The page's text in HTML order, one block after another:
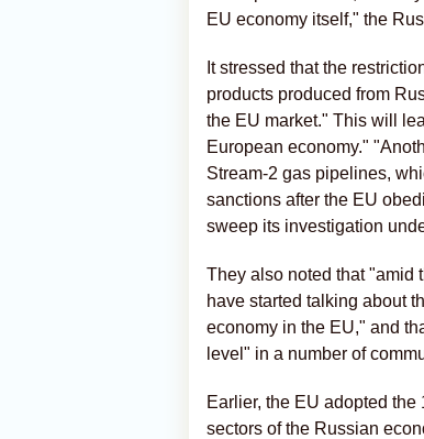
EU economy itself," the
It stressed that the
products produced from
the EU market." This will
European economy."
Stream-2 gas pipelines,
sanctions after the EU
sweep its investigation
They also noted that "amid
have started talking about
economy in the EU," and
level" in a number of
Earlier, the EU adopted
sectors of the Russian